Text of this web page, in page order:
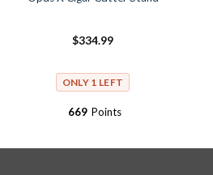
$334.99
ONLY 1 LEFT
669 Points